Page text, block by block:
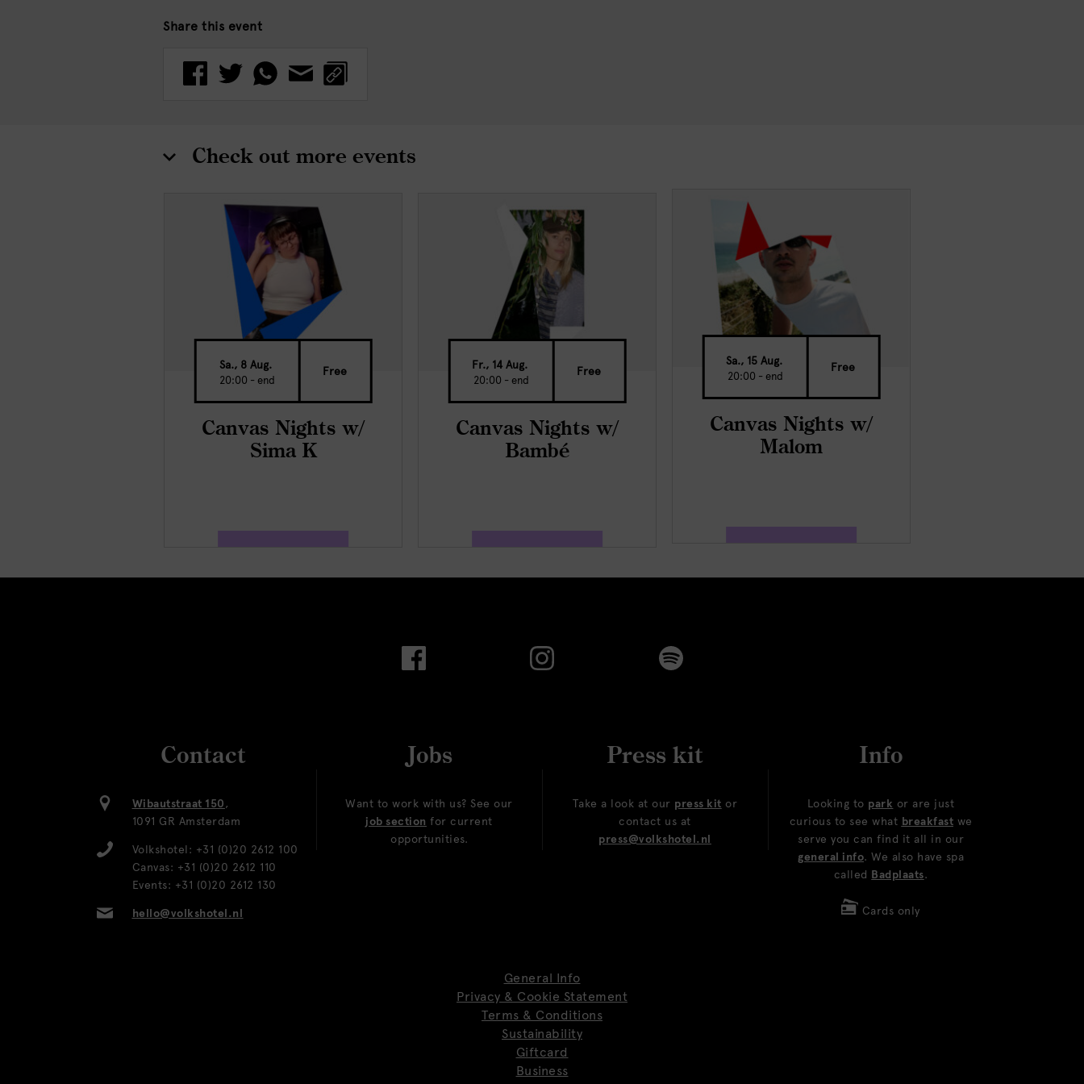
Share this event
Check out more events
Sa., 8 Aug.
20:00 - end
Free
Canvas Nights w/
Sima K
Fr., 14 Aug.
20:00 - end
Free
Canvas Nights w/
Bambé
Sa., 15 Aug.
20:00 - end
Free
Canvas Nights w/
Malom
Contact
Wibautstraat 150,
1091 GR Amsterdam
Volkshotel: +31 (0)20 2612 100
Canvas: +31 (0)20 2612 110
Events: +31 (0)20 2612 130
hello@volkshotel.nl
Jobs
Want to work with us? See our
job section for current
opportunities.
Press kit
Take a look at our press kit or
contact us at
press@volkshotel.nl
Info
Looking to park or are just
curious to see what breakfast we
serve you can find it all in our
general info. We also have spa
called Badplaats.
Cards only
General Info
Privacy & Cookie Statement
Terms & Conditions
Sustainability
Giftcard
Business